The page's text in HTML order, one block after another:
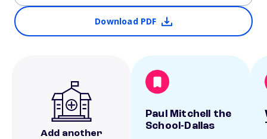
Download PDF
Add another
Paul Mitchell the
School-Dallas